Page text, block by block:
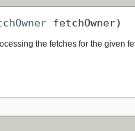
fetchOwner)
the fetches for the given